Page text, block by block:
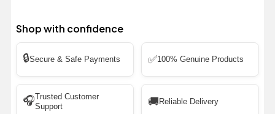
Shop with confidence
🔒Secure & Safe Payments ✅100% Genuine Products
🎧Trusted Customer
Support
🚚 Reliable Delivery